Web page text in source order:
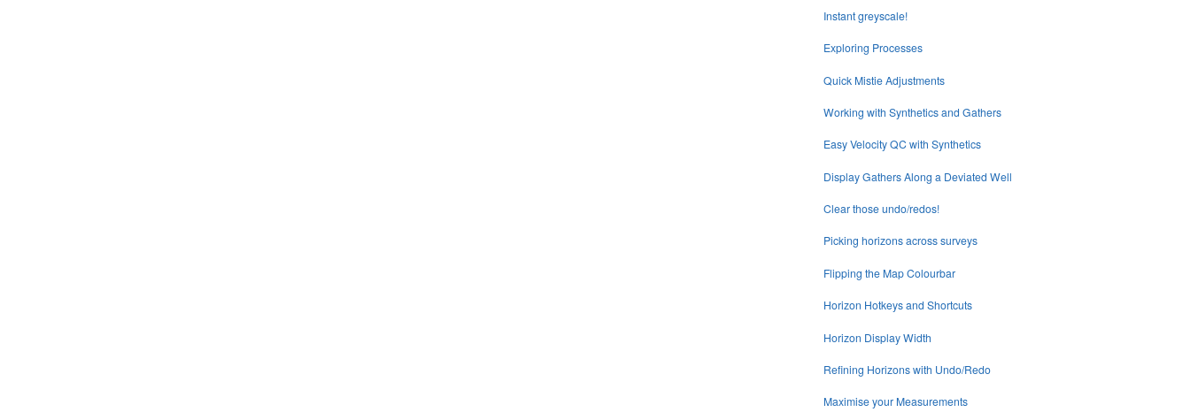
Instant greyscale!
Exploring Processes
Quick Mistie Adjustments
Working with Synthetics and Gathers
Easy Velocity QC with Synthetics
Display Gathers Along a Deviated Well
Clear those undo/redos!
Picking horizons across surveys
Flipping the Map Colourbar
Horizon Hotkeys and Shortcuts
Horizon Display Width
Refining Horizons with Undo/Redo
Maximise your Measurements